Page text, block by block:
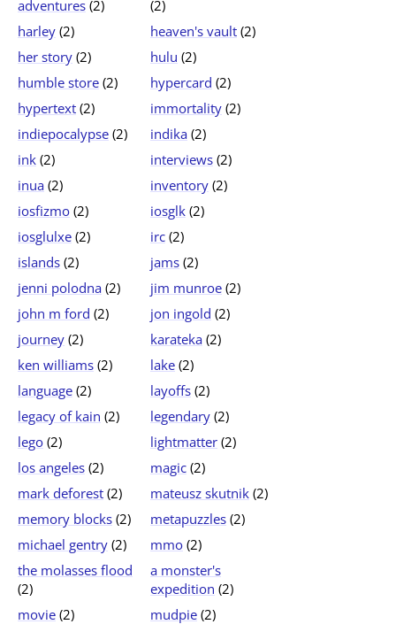
adventures (2)
(2)
harley (2) heaven's vault (2)
her story (2) hulu (2)
humble store (2) hypercard (2)
hypertext (2) immortality (2)
indiepocalypse (2) indika (2)
ink (2) interviews (2)
inua (2) inventory (2)
iosfizmo (2) iosglk (2)
iosglulxe (2) irc (2)
islands (2) jams (2)
jenni polodna (2) jim munroe (2)
john m ford (2) jon ingold (2)
journey (2) karateka (2)
ken williams (2) lake (2)
language (2) layoffs (2)
legacy of kain (2) legendary (2)
lego (2) lightmatter (2)
los angeles (2) magic (2)
mark deforest (2) mateusz skutnik (2)
memory blocks (2) metapuzzles (2)
michael gentry (2) mmo (2)
the molasses flood
(2)
a monster's
expedition (2)
movie (2) mudpie (2)